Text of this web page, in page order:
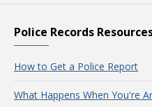
Police Records
How to Get a Police Report
What Happens When You're